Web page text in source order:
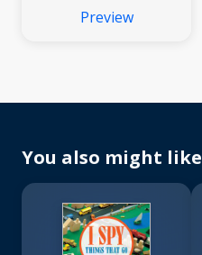
Preview
You also might like